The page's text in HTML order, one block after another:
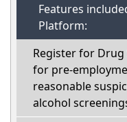
Features
Platform:
Register for Drug
for pre-
reasonable
alcohol